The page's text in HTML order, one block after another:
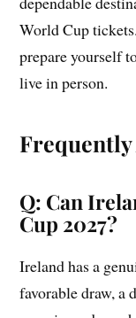
World Cup
prepare yourself
live in person.
Frequently
Q: Can
Cup 2027?
Ireland has a
favorable draw, a